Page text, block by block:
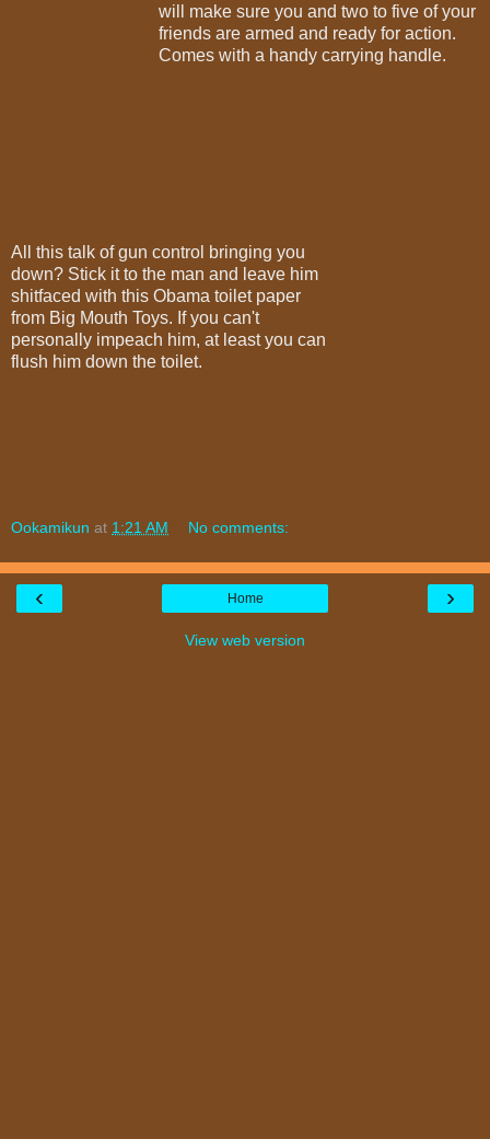
will make sure you and two to five of your
friends are armed and ready for action.
Comes with a handy carrying handle.
All this talk of gun control bringing you
down? Stick it to the man and leave him
shitfaced with this Obama toilet paper
from Big Mouth Toys. If you can't
personally impeach him, at least you can
flush him down the toilet.
Ookamikun at 1:21 AM No comments:
‹ ›
Home
View web version